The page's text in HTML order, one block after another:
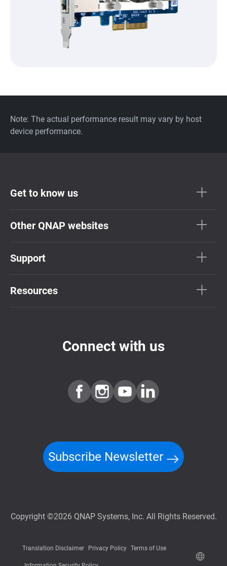
Note: The actual performance result may vary by host
device performance.
Get to know us
Other QNAP websites
Support
Resources
Connect with us
Subscribe Newsletter
Copyright ©2026 QNAP Systems, Inc. All Rights Reserved.
Translation Disclaimer Privacy Policy Terms of Use